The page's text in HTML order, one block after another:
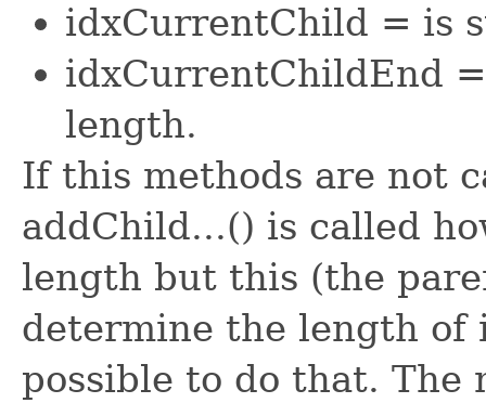
idxCurrentChild = is
idxCurrentChildEnd
length.
If this methods are not
addChild...() is called
length but this (the
determine the length
possible to do that. The